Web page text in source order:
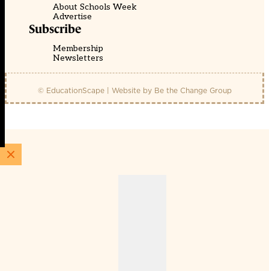
About Schools Week
Advertise
Subscribe
Membership
Newsletters
© EducationScape | Website by Be the Change Group